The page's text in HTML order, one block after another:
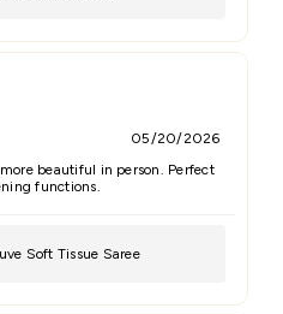
05/20/2026
beautiful in person. Perfect
functions.
Soft Tissue Saree